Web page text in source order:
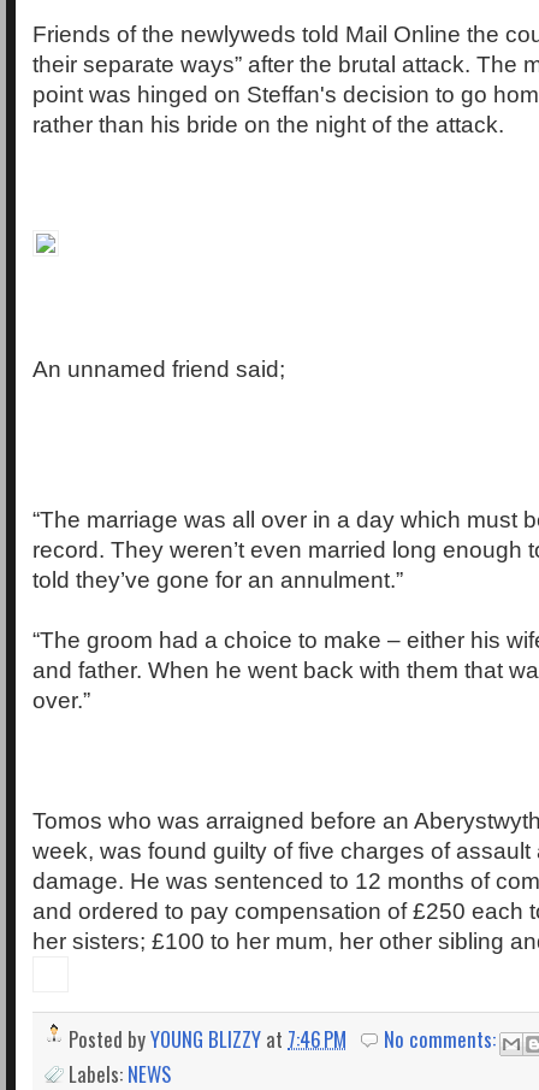
Friends of the newlyweds told Mail Online the
their separate ways” after the brutal attack. The
point was hinged on Steffan's decision to go
rather than his bride on the night of the attack.
An unnamed friend said;
“The marriage was all over in a day which must
record. They weren’t even married long enough
told they’ve gone for an annulment.”
“The groom had a choice to make – either his
and father. When he went back with them that
over.”
Tomos who was arraigned before an
week, was found guilty of five charges of assault
damage. He was sentenced to 12 months of
and ordered to pay compensation of £250 each
her sisters; £100 to her mum, her other sibling
Posted byYOUNG BLIZZY at 7:46 PM
No comments:
Labels: NEWS